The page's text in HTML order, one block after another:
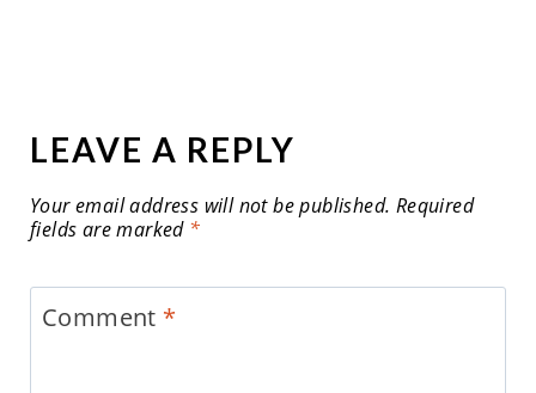
LEAVE A REPLY
Your email address will not be published. Required
fields are marked *
Comment *